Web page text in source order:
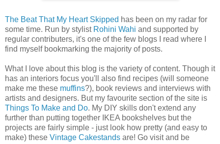
The Beat That My Heart Skipped has been on my radar for
some time. Run by stylist Rohini Wahi and supported by
regular contributers, it's one of the few blogs I read where I
find myself bookmarking the majority of posts.
What I love about this blog is the variety of content. Though it
has an interiors focus you'll also find recipes (will someone
make me these muffins?), book reviews and interviews with
artists and designers. But my favourite section of the site is
Things To Make and Do. My DIY skills don't extend any
further than putting together IKEA bookshelves but the
projects are fairly simple - just look how pretty (and easy to
make) these Vintage Cakestands are! Go visit and be